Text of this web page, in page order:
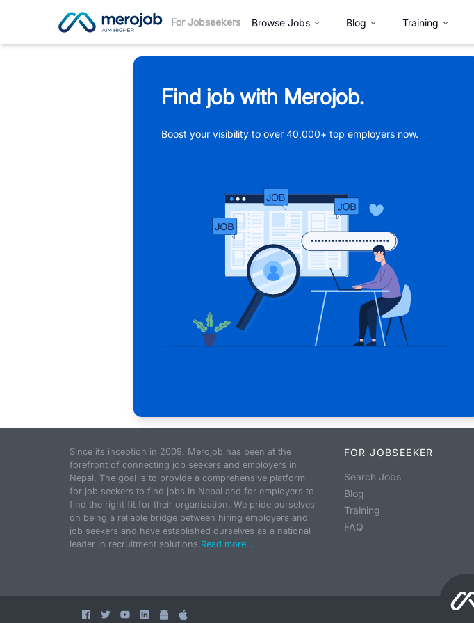
For Jobseekers Browse Jobs Blog Training
Find job with Merojob.
Boost your visibility to over 40,000+ top employers now.
Since its inception in 2009, Merojob has been at the
forefront of connecting job seekers and employers in
Nepal. The goal is to provide a comprehensive platform
for job seekers to find jobs in Nepal and for employers to
find the right fit for their organization. We pride ourselves
on being a reliable bridge between hiring employers and
job seekers and have established ourselves as a national
leader in recruitment solutions.Read more...
FOR JOBSEEKER
Search Jobs
Blog
Training
FAQ